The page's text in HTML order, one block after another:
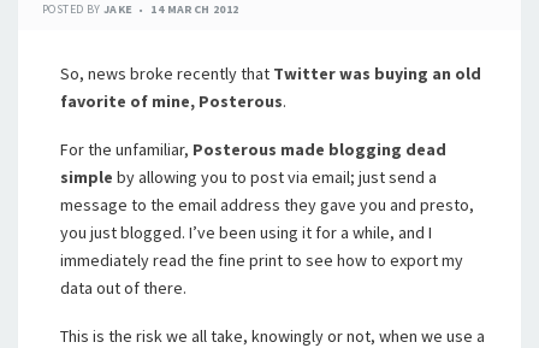
POSTED BY JAKE 14 MARCH 2012
So, news broke recently that Twitter was buying an old
favorite of mine, Posterous.
For the unfamiliar, Posterous made blogging dead
simple by allowing you to post via email; just send a
message to the email address they gave you and presto,
you just blogged. I’ve been using it for a while, and I
immediately read the fine print to see how to export my
data out of there.
This is the risk we all take, knowingly or not, when we use a